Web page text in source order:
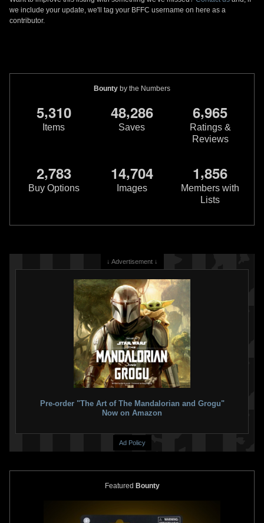
we include your update, we'll tag your BFFC username on here as a
contributor.
Bounty by the Numbers
5,310
Items
48,286
Saves
6,965
Ratings &
Reviews
2,783
Buy Options
14,704
Images
1,856
Members with
Lists
↓ Advertisement ↓
Pre-order "The Art of The Mandalorian and Grogu"
Now on Amazon
Ad Policy
Featured Bounty